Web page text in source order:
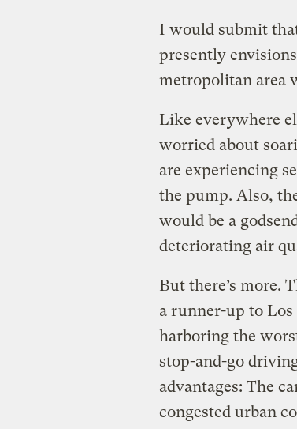
I would submit
presently
metropolitan area
Like everywhere
worried about
are experiencing
the pump. Also,
would be a
deteriorating air
But there’s more.
a runner-up to
harboring the
stop-and-go
advantages: The
congested urban